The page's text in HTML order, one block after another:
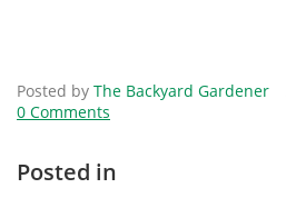
Posted by The Backyard Gardener
0 Comments
Posted in